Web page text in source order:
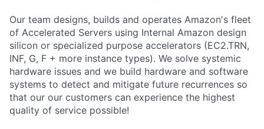
Our team designs, builds and operates Amazon's fleet
of Accelerated Servers using Internal Amazon design
silicon or specialized purpose accelerators (EC2.TRN,
INF, G, F + more instance types). We solve systemic
hardware issues and we build hardware and software
systems to detect and mitigate future recurrences so
that our our customers can experience the highest
quality of service possible!